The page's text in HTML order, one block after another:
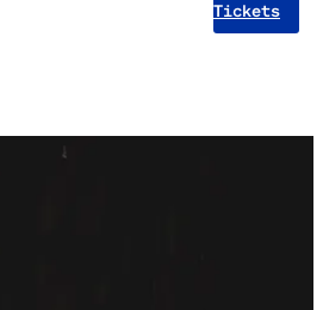
Tickets